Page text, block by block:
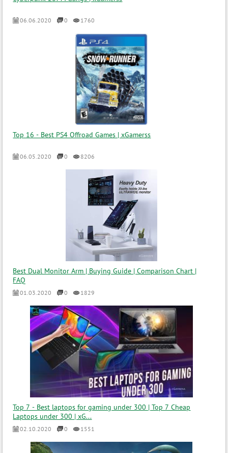
06.06.2020 0 1760
Top 16 - Best PS4 Offroad Games | xGamerss
06.05.2020 0 8206
Best Dual Monitor Arm | Buying Guide | Comparison Chart |
FAQ
01.03.2020 0 1829
Top 7 - Best laptops for gaming under 300 | Top 7 Cheap
Laptops under 300 | xG...
02.10.2020 0 1551